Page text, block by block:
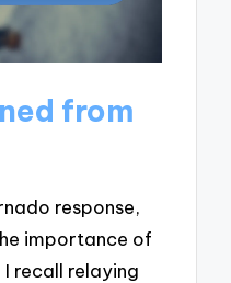
from
response,
importance of
recall relaying